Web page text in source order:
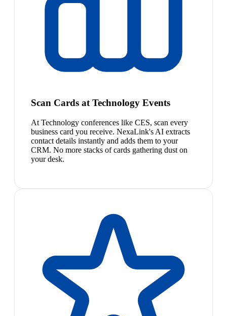
Scan Cards at Technology Events
At Technology conferences like CES, scan every
business card you receive. NexaLink's AI extracts
contact details instantly and adds them to your
CRM. No more stacks of cards gathering dust on
your desk.